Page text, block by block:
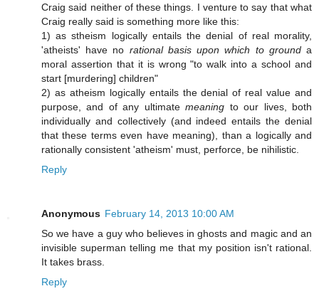
Craig said neither of these things. I venture to say that what
Craig really said is something more like this:
1) as stheism logically entails the denial of real morality,
'atheists' have no rational basis upon which to grounda
moral assertion that it is wrong "to walk into a school and
start [murdering] children"
2) as atheism logically entails the denial of real value and
purpose, and of any ultimatemeaning to our lives, both
individually and collectively (and indeed entails the denial
that these terms even have meaning), than a logically and
rationally consistent 'atheism' must, perforce, be nihilistic.
Reply
Anonymous February 14, 2013 10:00 AM
So we have a guy who believes in ghosts and magic and an
invisible superman telling me that my position isn't rational.
It takes brass.
Reply